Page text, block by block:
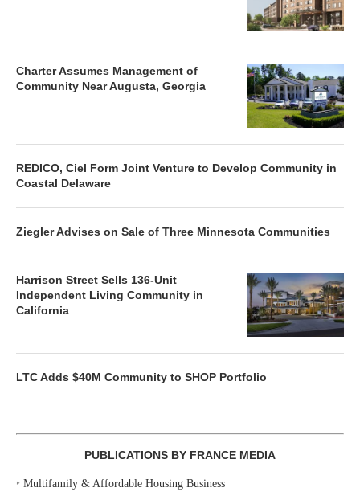
Charter Assumes Management of
Community Near Augusta, Georgia
REDICO, Ciel Form Joint Venture to Develop Community in
Coastal Delaware
Ziegler Advises on Sale of Three Minnesota Communities
Harrison Street Sells 136-Unit
Independent Living Community in
California
LTC Adds $40M Community to SHOP Portfolio
PUBLICATIONS BY FRANCE MEDIA
‣ Multifamily & Affordable Housing Business